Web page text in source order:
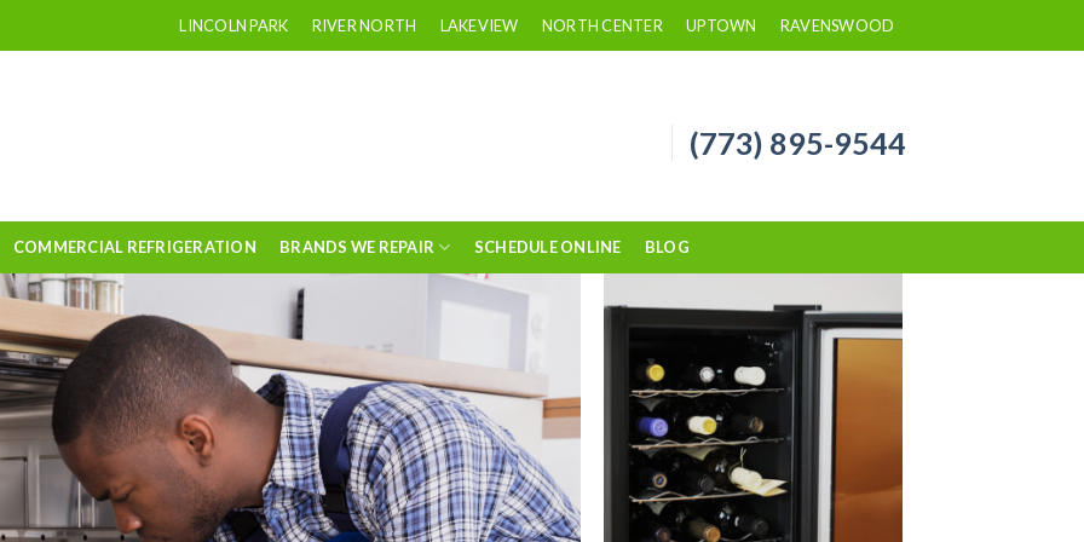
LINCOLN PARK RIVER NORTH LAKEVIEW NORTH CENTER UPTOWN RAVENSWOOD
(773) 895-9544
COMMERCIAL REFRIGERATION BRANDS WE REPAIR SCHEDULE ONLINE BLOG